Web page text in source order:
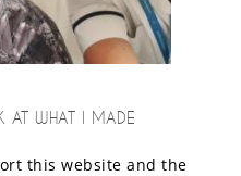
AT WHAT I MADE
this website and the